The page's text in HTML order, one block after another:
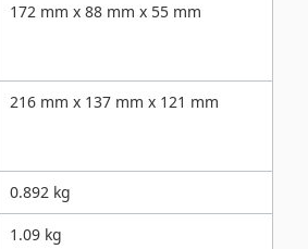
172 mm x 88 mm x 55 mm
216 mm x 137 mm x 121 mm
0.892 kg
1.09 kg